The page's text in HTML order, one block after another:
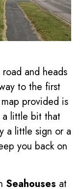
and heads
to the first
provided is
little bit that
a little sign or a
you back on
Seahouses at